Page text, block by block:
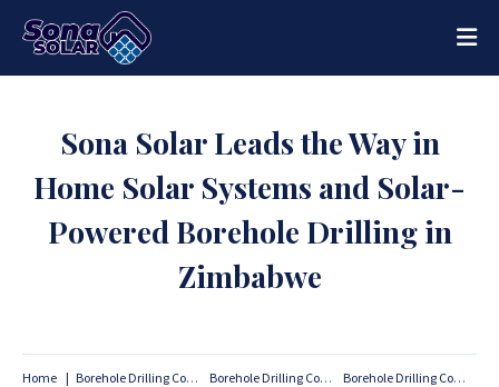
Sona Solar Leads the Way in
Home Solar Systems and Solar-
Powered Borehole Drilling in
Zimbabwe
Home Borehole Drilling Companies Borehole Drilling Companies Harare
Borehole Drilling Companies Zimbabwe